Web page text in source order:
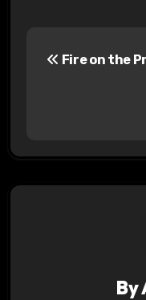
Fire on the
By